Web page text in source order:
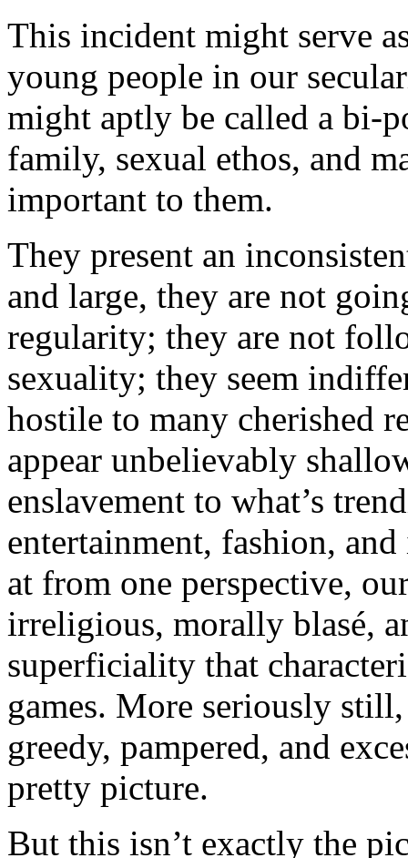
This incident might serve
young people in our
might aptly be called a bi-
family, sexual ethos, and
important to them.
They present an
and large, they are not
regularity; they are not
sexuality; they seem
hostile to many cherished
appear unbelievably
enslavement to what’s
entertainment, fashion,
at from one perspective,
irreligious, morally blasé,
superficiality that
games. More seriously
greedy, pampered, and
pretty picture.
But this isn’t exactly the